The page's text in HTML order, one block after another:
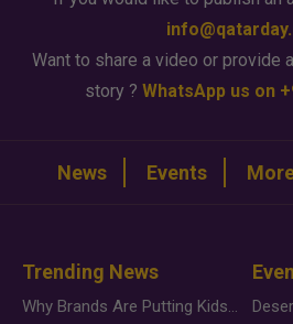
Want to share a video or provide
story ? WhatsApp us on
News Events
Trending News
Why Brands Are Putting Kids Behind the Camera in a New Instagram Trend